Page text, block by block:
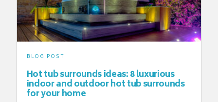
BLOG POST
Hot tub surrounds ideas: 8 luxurious
indoor and outdoor hot tub surrounds
for your home